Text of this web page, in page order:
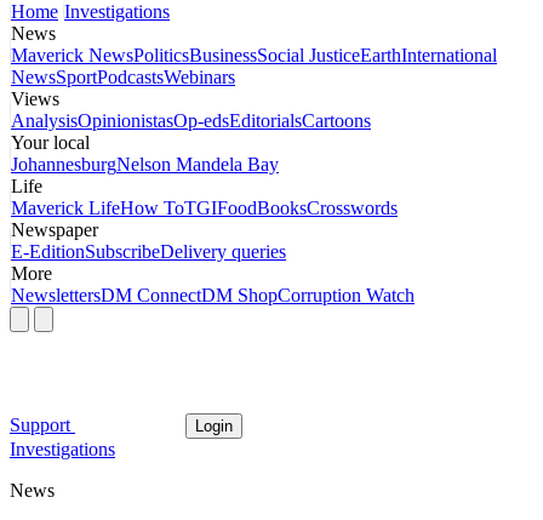
Home Investigations
News
Maverick NewsPoliticsBusinessSocial JusticeEarthInternational
NewsSportPodcastsWebinars
Views
AnalysisOpinionistasOp-edsEditorialsCartoons
Your local
JohannesburgNelson Mandela Bay
Life
Maverick LifeHow ToTGIFoodBooksCrosswords
Newspaper
E-EditionSubscribeDelivery queries
More
NewslettersDM ConnectDM ShopCorruption Watch
Support Login
Investigations
News